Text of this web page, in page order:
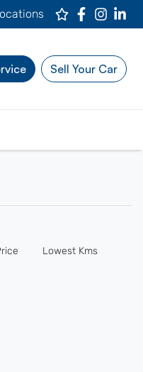
Sell Your Car
Lowest Kms